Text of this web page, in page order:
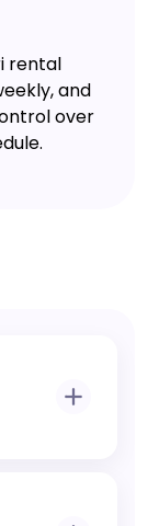
rental
and
over
All rates